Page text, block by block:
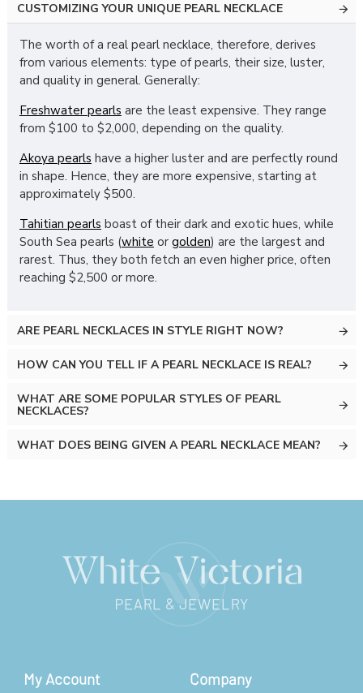
CUSTOMIZING YOUR UNIQUE PEARL NECKLACE
The worth of a real pearl necklace, therefore, derives
from various elements: type of pearls, their size, luster,
and quality in general. Generally:
Freshwater pearls are the least expensive. They range
from $100 to $2,000, depending on the quality.
Akoya pearls have a higher luster and are perfectly round
in shape. Hence, they are more expensive, starting at
approximately $500.
Tahitian pearls boast of their dark and exotic hues, while
South Sea pearls (white or golden) are the largest and
rarest. Thus, they both fetch an even higher price, often
reaching $2,500 or more.
ARE PEARL NECKLACES IN STYLE RIGHT NOW?
HOW CAN YOU TELL IF A PEARL NECKLACE IS REAL?
WHAT ARE SOME POPULAR STYLES OF PEARL
NECKLACES?
WHAT DOES BEING GIVEN A PEARL NECKLACE MEAN?
My Account Company